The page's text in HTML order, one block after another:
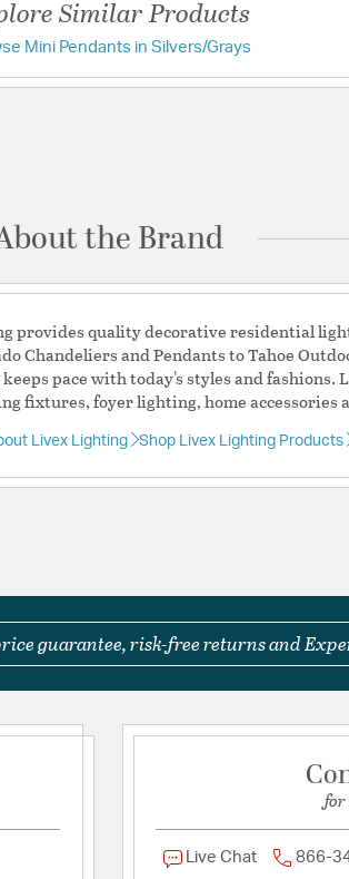
Glass Features:
Have a question?
Similar Products
Mini Pendants in Silvers/Grays
the Brand
provides quality decorative residential
Chandeliers and Pendants to Tahoe
pace with today's styles and fashions.
fixtures, foyer lighting, home accessories
Livex Lighting Shop Livex Lighting Products
guarantee, risk-free returns and
for
Live Chat 866-